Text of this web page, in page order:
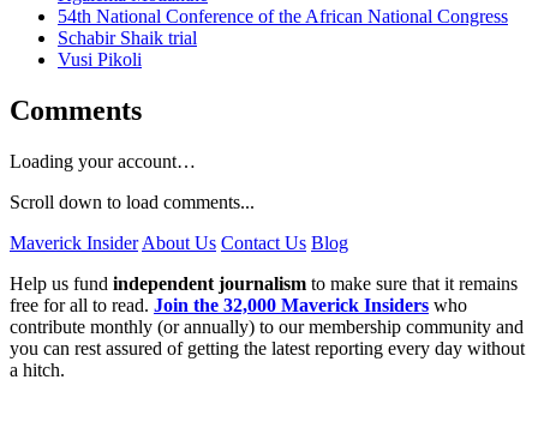
54th National Conference of the African National Congress
Schabir Shaik trial
Vusi Pikoli
Comments
Loading your account…
Scroll down to load comments...
Maverick Insider About Us Contact Us Blog
Help us fund independent journalism to make sure that it remains
free for all to read. Join the 32,000 Maverick Insiders who
contribute monthly (or annually) to our membership community and
you can rest assured of getting the latest reporting every day without
a hitch.